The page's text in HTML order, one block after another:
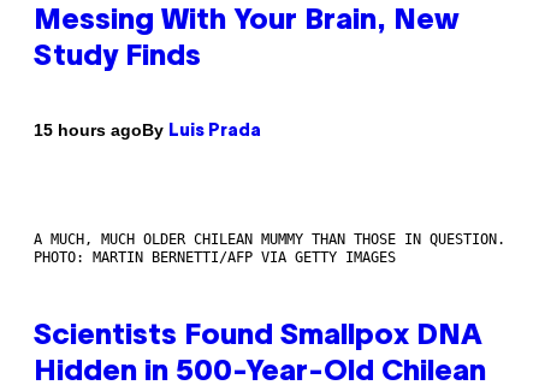
Messing With Your Brain, New
Study Finds
15 hours agoBy Luis Prada
A MUCH, MUCH OLDER CHILEAN MUMMY THAN THOSE IN QUESTION.
PHOTO: MARTIN BERNETTI/AFP VIA GETTY IMAGES
Scientists Found Smallpox DNA
Hidden in 500-Year-Old Chilean